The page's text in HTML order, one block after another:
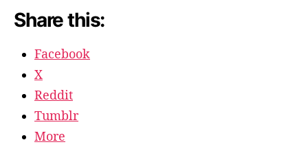
Share this:
Facebook
X
Reddit
Tumblr
More